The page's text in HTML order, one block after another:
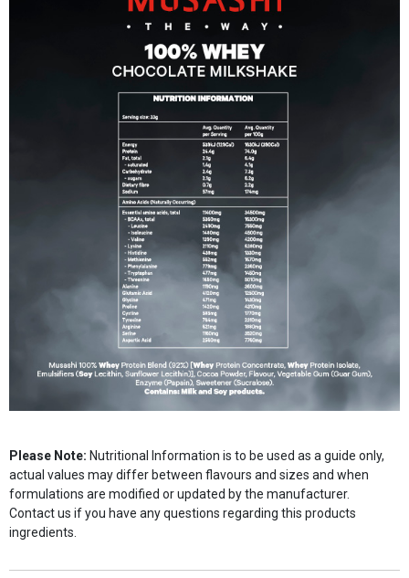
Please Note: Nutritional Information is to be used as a guide only,
actual values may differ between flavours and sizes and when
formulations are modified or updated by the manufacturer.
Contact us if you have any questions regarding this products
ingredients.